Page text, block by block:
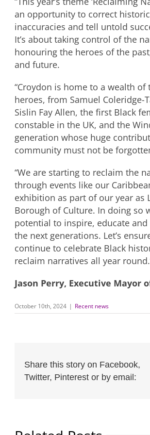
an opportunity to correct
inaccuracies and tell untold
It’s about taking control of the
honouring the heroes of the
and future.
“Croydon is home to a wealth of
heroes, from Samuel Coleridge-
Sislin Fay Allen, the first Black
constable in the UK, and the
generation whose huge
community must not be
“We are starting to reclaim the
through events like our
exhibition as part of our year as
Borough of Culture. In doing so
potential to inspire, educate
the next generations. Let’s
continue to celebrate Black
reclaim narratives all year
Jason Perry, Executive Mayor
October 10th, 2024 | Recent news
Share this story on Facebook,
Twitter, Pinterest or by email: